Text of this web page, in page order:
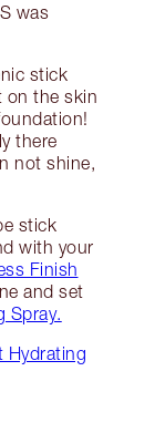
was
stick
on the skin
there
not shine,
stick
with your
Finish
and set
Spray.
Hydrating